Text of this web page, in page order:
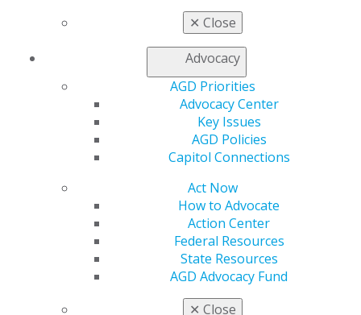
✕ Close
Advocacy
AGD Priorities
Advocacy Center
Key Issues
AGD Policies
Capitol Connections
Act Now
How to Advocate
Action Center
Federal Resources
State Resources
AGD Advocacy Fund
✕ Close